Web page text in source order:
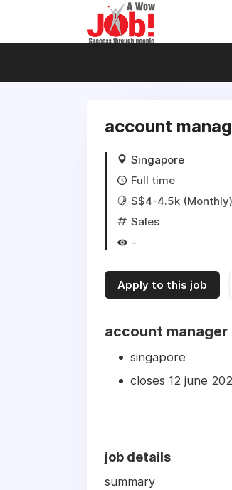
account
Singapore
Full time
S$4-4.5k (Monthly)
Sales
-
Apply to this job
account
singapore
closes 12 june
job details
summary